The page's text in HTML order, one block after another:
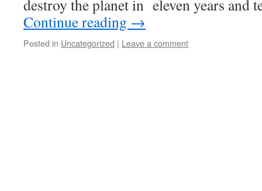
destroy the planet in eleven years and
Continue reading →
Posted in Uncategorized | Leave a comment